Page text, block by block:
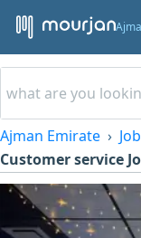
Ajman Emirate
Customer service